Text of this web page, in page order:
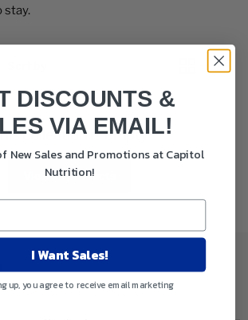
stay.
collection is empty
View all products
DISCOUNTS &
VIA EMAIL!
New Sales and Promotions at Capitol
Nutrition!
I Want Sales!
up, you agree to receive email marketing